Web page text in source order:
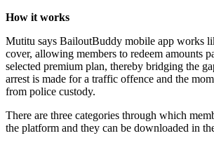
How it works
Mutitu says BailoutBuddy mobile app works
cover, allowing members to redeem amounts
selected premium plan, thereby bridging the
arrest is made for a traffic offence and the
from police custody.
There are three categories through which
the platform and they can be downloaded in